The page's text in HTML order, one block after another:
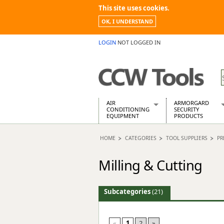
This site uses cookies.
OK, I UNDERSTAND
LOGIN NOT LOGGED IN
AIR
CONDITIONING
EQUIPMENT
Air Conditioning Equipment
Building Dryers & Dehumidifier
Building Heaters
Cooling And Ventilation
Desiccant Dryers
Static Dryers
ARMORGARD
SECURITY
PRODUCTS
Barrobox
Chemcube
Drumbank
HOME CATEGORIES TOOL SUPPLIERS
Milling & Cutting
Subcategories(21)